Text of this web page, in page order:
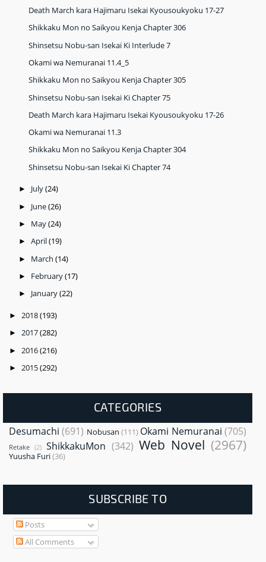
Death March kara Hajimaru Isekai Kyousoukyoku 17-27
Shikkaku Mon no Saikyou Kenja Chapter 306
Shinsetsu Nobu-san Isekai Ki Interlude 7
Okami wa Nemuranai 11.4_5
Shikkaku Mon no Saikyou Kenja Chapter 305
Shinsetsu Nobu-san Isekai Ki Chapter 75
Death March kara Hajimaru Isekai Kyousoukyoku 17-26
Okami wa Nemuranai 11.3
Shikkaku Mon no Saikyou Kenja Chapter 304
Shinsetsu Nobu-san Isekai Ki Chapter 74
► July(24)
► June(26)
► May(24)
► April(19)
► March (14)
► February(17)
► January(22)
► 2018(193)
► 2017(282)
► 2016(216)
► 2015(292)
CATEGORIES
Desumachi (691) Nobusan (111) Okami Nemuranai (705)
Retake (2) ShikkakuMon (342) Web Novel (2967)
Yuusha Furi(36)
SUBSCRIBE TO
Posts
All Comments